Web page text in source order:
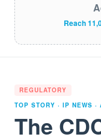
Reach
REGULATORY
TOP STORY · IP NEWS ·
The